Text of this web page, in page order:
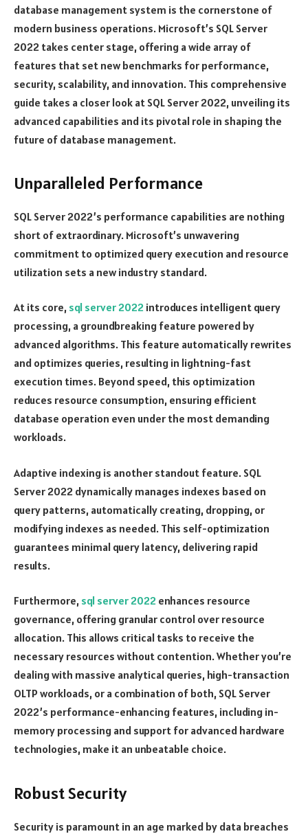
database management system is the cornerstone of
modern business operations. Microsoft’s SQL Server
2022 takes center stage, offering a wide array of
features that set new benchmarks for performance,
security, scalability, and innovation. This comprehensive
guide takes a closer look at SQL Server 2022, unveiling its
advanced capabilities and its pivotal role in shaping the
future of database management.
Unparalleled Performance
SQL Server 2022’s performance capabilities are nothing
short of extraordinary. Microsoft’s unwavering
commitment to optimized query execution and resource
utilization sets a new industry standard.
At its core, sql server 2022 introduces intelligent query
processing, a groundbreaking feature powered by
advanced algorithms. This feature automatically rewrites
and optimizes queries, resulting in lightning-fast
execution times. Beyond speed, this optimization
reduces resource consumption, ensuring efficient
database operation even under the most demanding
workloads.
Adaptive indexing is another standout feature. SQL
Server 2022 dynamically manages indexes based on
query patterns, automatically creating, dropping, or
modifying indexes as needed. This self-optimization
guarantees minimal query latency, delivering rapid
results.
Furthermore, sql server 2022 enhances resource
governance, offering granular control over resource
allocation. This allows critical tasks to receive the
necessary resources without contention. Whether you’re
dealing with massive analytical queries, high-transaction
OLTP workloads, or a combination of both, SQL Server
2022’s performance-enhancing features, including in-
memory processing and support for advanced hardware
technologies, make it an unbeatable choice.
Robust Security
Security is paramount in an age marked by data breaches